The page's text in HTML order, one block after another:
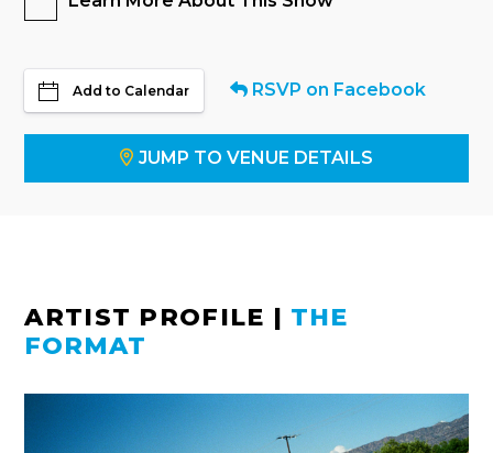
Add to Calendar RSVP on Facebook
JUMP TO VENUE DETAILS
ARTIST PROFILE | THE
FORMAT